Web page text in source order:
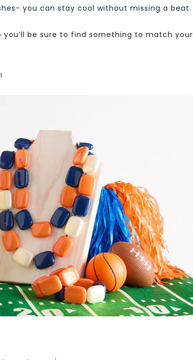
you can stay cool without missing a beat.
be sure to find something to match your